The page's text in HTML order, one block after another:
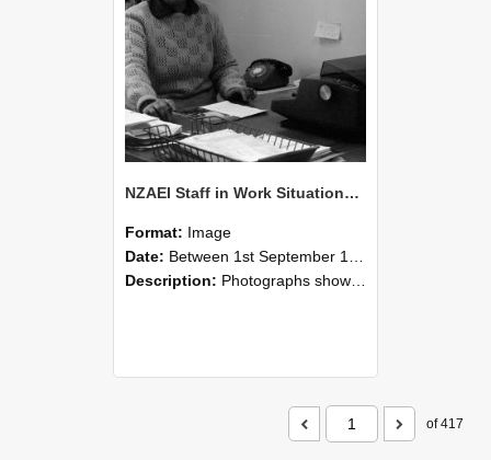
NZAEI Staff in Work Situations, Open Days, September 1985 05
Format: Image
Date: Between 1st September 1985 and 30th September 1985
Description: Photographs showing NZAEI staff demonstrating equipment, machinery, and engineering processes during Open Days in September 1985, Lincoln College.
of 417